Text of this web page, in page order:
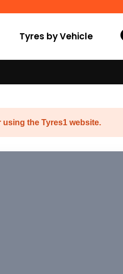
Tyres by Vehicle
the Tyres1 website.